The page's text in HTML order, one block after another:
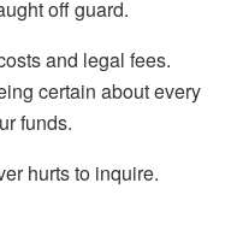
off guard.
and legal fees.
certain about every
funds.
hurts to inquire.